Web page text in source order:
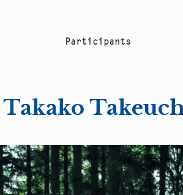
Parti ci pants
Takako